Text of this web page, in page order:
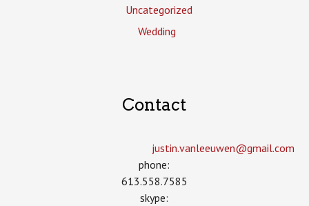
Uncategorized
Wedding
Contact
justin.vanleeuwen­@gmail.com
phone:
613.558.7585
skype: